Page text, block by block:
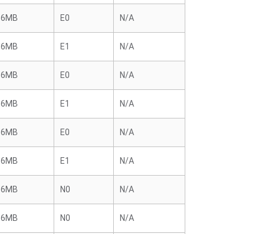
6MB E0 N/A
6MB E1 N/A
6MB E0 N/A
6MB E1 N/A
6MB E0 N/A
6MB E1 N/A
6MB N0 N/A
6MB N0 N/A